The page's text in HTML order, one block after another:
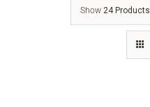
Show24 Products